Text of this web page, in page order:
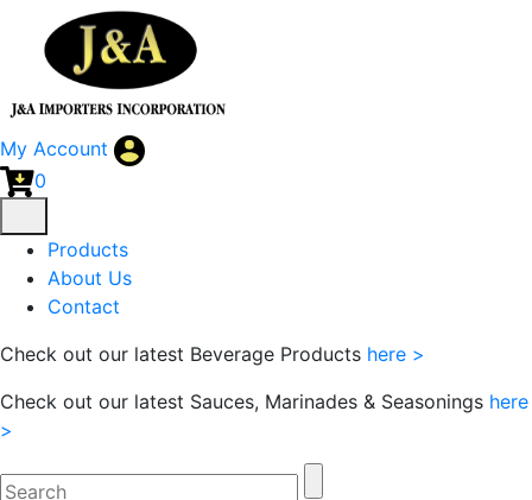
My Account
0
Products
About Us
Contact
Check out our latest Beverage Products here >
Check out our latest Sauces, Marinades & Seasonings here
>